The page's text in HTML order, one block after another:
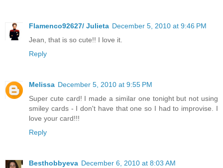
Flamenco92627/ Julieta December 5, 2010 at 9:46 PM
Jean, that is so cute!! I love it.
Reply
Melissa December 5, 2010 at 9:55 PM
Super cute card! I made a similar one tonight but not using
smiley cards - I don't have that one so I had to improvise. I
love your card!!!
Reply
Besthobbyeva December 6, 2010 at 8:03 AM